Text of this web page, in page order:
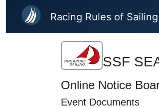
Skip to main content
Racing Rules of Sailing
SSF
Online Notice
Event Documents